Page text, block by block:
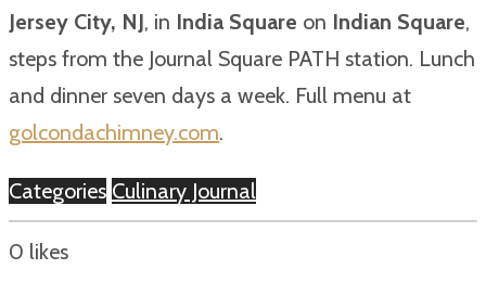
Jersey City, NJ, in India Square on Indian Square,
steps from the Journal Square PATH station. Lunch
and dinner seven days a week. Full menu at
golcondachimney.com.
Categories Culinary Journal
0 likes